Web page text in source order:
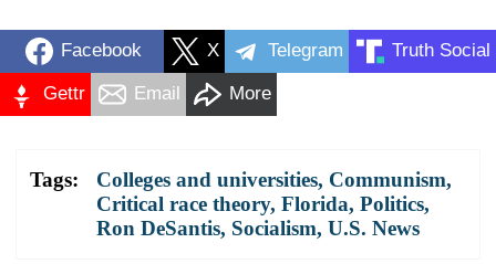
Facebook X Telegram Truth Social
Gettr Email More
Tags: Colleges and universities, Communism,
Critical race theory, Florida, Politics,
Ron DeSantis, Socialism, U.S. News